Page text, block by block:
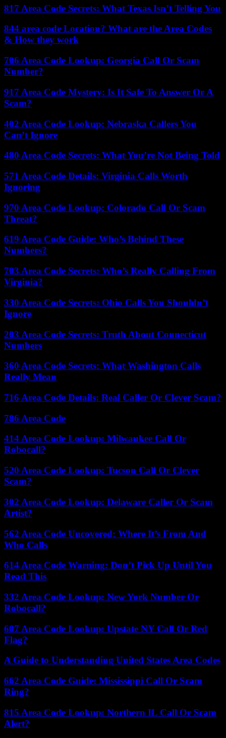
817 Area Code Secrets: What Texas Isn’t Telling You
844 area code Location? What are the Area Codes
& How they work
706 Area Code Lookup: Georgia Call Or Scam
Number?
917 Area Code Mystery: Is It Safe To Answer Or A
Scam?
402 Area Code Lookup: Nebraska Callers You
Can’t Ignore
480 Area Code Secrets: What You’re Not Being Told
571 Area Code Details: Virginia Calls Worth
Ignoring
970 Area Code Lookup: Colorado Call Or Scam
Threat?
619 Area Code Guide: Who’s Behind These
Numbers?
703 Area Code Secrets: Who’s Really Calling From
Virginia?
330 Area Code Secrets: Ohio Calls You Shouldn’t
Ignore
203 Area Code Secrets: Truth About Connecticut
Numbers
360 Area Code Secrets: What Washington Calls
Really Mean
716 Area Code Details: Real Caller Or Clever Scam?
786 Area Code
414 Area Code Lookup: Milwaukee Call Or
Robocall?
520 Area Code Lookup: Tucson Call Or Clever
Scam?
302 Area Code Lookup: Delaware Caller Or Scam
Artist?
562 Area Code Uncovered: Where It’s From And
Who Calls
614 Area Code Warning: Don’t Pick Up Until You
Read This
332 Area Code Lookup: New York Number Or
Robocall?
607 Area Code Lookup: Upstate NY Call Or Red
Flag?
A Guide to Understanding United States Area Codes
662 Area Code Guide: Mississippi Call Or Scam
Ring?
815 Area Code Lookup: Northern IL Call Or Scam
Alert?